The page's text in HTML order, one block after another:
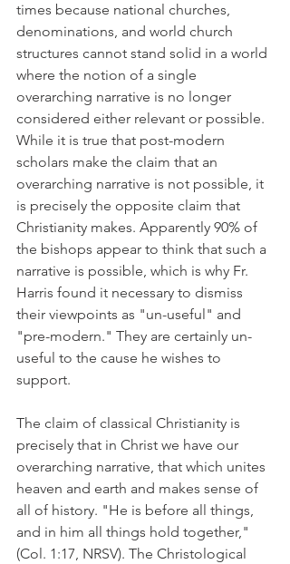
times because national churches,
denominations, and world church
structures cannot stand solid in a world
where the notion of a single
overarching narrative is no longer
considered either relevant or possible.
While it is true that post-modern
scholars make the claim that an
overarching narrative is not possible, it
is precisely the opposite claim that
Christianity makes. Apparently 90% of
the bishops appear to think that such a
narrative is possible, which is why Fr.
Harris found it necessary to dismiss
their viewpoints as "un-useful" and
"pre-modern." They are certainly un-
useful to the cause he wishes to
support.
The claim of classical Christianity is
precisely that in Christ we have our
overarching narrative, that which unites
heaven and earth and makes sense of
all of history. "He is before all things,
and in him all things hold together,"
(Col. 1:17, NRSV). The Christological